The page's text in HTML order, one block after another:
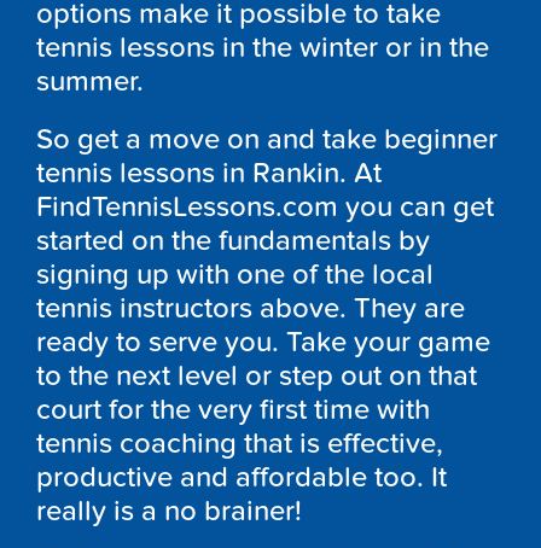
options make it possible to take
tennis lessons in the winter or in the
summer.
So get a move on and take beginner
tennis lessons in Rankin. At
FindTennisLessons.com you can get
started on the fundamentals by
signing up with one of the local
tennis instructors above. They are
ready to serve you. Take your game
to the next level or step out on that
court for the very first time with
tennis coaching that is effective,
productive and affordable too. It
really is a no brainer!